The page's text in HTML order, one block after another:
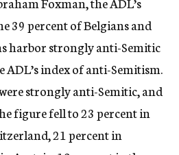
39 percent of Belgians and
harbor strongly anti-Semitic
ADL’s index of anti-Semitism.
strongly anti-Semitic, and
figure fell to 23 percent in
21 percent in